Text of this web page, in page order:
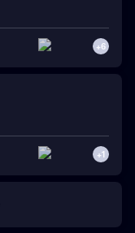
+6
+1